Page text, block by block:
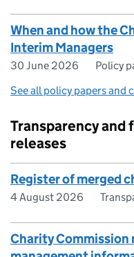
When and how the
Interim Managers
30 June 2026
Policy
See all policy papers and
Transparency
releases
Register of merged
4 August 2026
Charity